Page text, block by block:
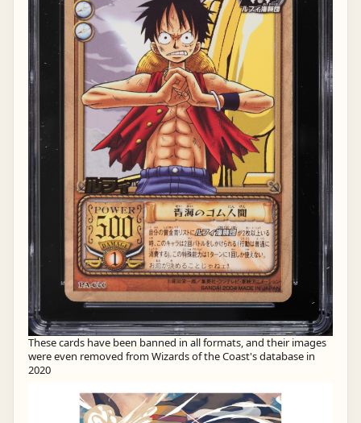
These cards have been banned in all formats, and their images
were even removed from Wizards of the Coast's database in
2020